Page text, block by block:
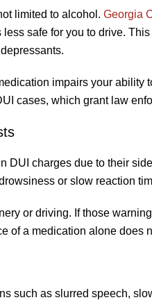
limited to alcohol. Georgia
safe for you to drive.
impairs your ability
cases, which grant law
DUI charges due to their
or slow reaction
or driving. If those
of a medication alone does
such as slurred speech,